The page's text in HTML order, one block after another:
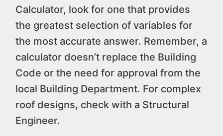
Calculator, look for one that provides
the greatest selection of variables for
the most accurate answer. Remember, a
calculator doesn’t replace the Building
Code or the need for approval from the
local Building Department. For complex
roof designs, check with a Structural
Engineer.